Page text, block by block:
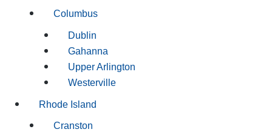
Columbus
Dublin
Gahanna
Upper Arlington
Westerville
Rhode Island
Cranston